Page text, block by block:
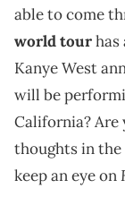
able to come
world tourhas
Kanye West
will be
California?
thoughts in the
keep an eye on